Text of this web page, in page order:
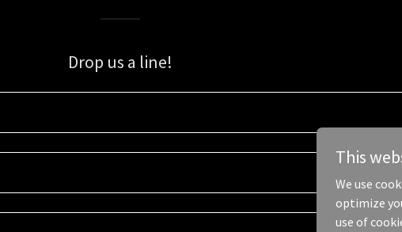
Drop us a line!
This
We use
optimize
use of